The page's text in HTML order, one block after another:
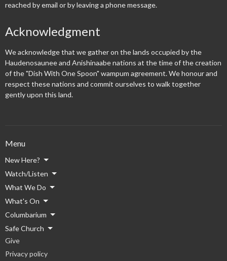
reached by email or by leaving a phone message.
Acknowledgment
We acknowledge that we gather on the lands occupied by the
Haudenosaunee and Anishinaabe nations at the time of the creation
of the "Dish With One Spoon" wampum agreement. We honour and
respect these nations and commit ourselves to walk together
gently upon this land.
Menu
New Here?
Watch/Listen
What We Do
What's On
Columbarium
Safe Church
Give
Privacy policy